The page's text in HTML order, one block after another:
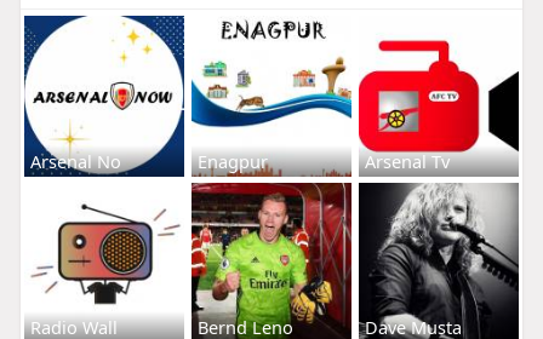
Arsenal No Enagpur Arsenal Tv
Radio Wall Bernd Leno Dave Musta